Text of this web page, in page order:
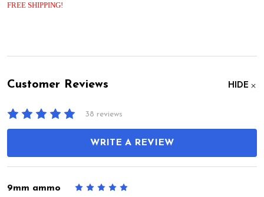
FREE SHIPPING!
Customer Reviews HIDE
38 reviews
WRITE A REVIEW
9mm ammo